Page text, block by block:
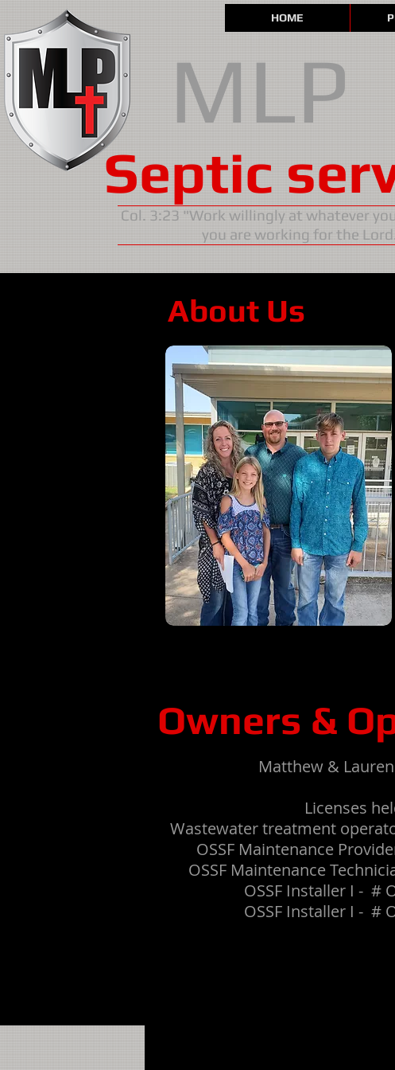
HOME
MLP
Septic
Col. 3:23 "Work willingly at whatever
you are working for the
About Us
Owners &
Matthew &
Licenses
Wastewater treatment
OSSF Maintenance
OSSF Maintenance
OSSF Installer I - #
OSSF Installer I - #